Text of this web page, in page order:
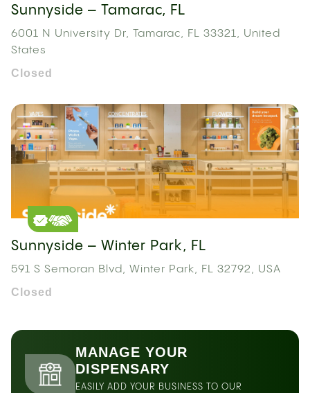
Sunnyside – Tamarac, FL
6001 N University Dr, Tamarac, FL 33321, United
States
Closed
Sunnyside – Winter Park, FL
591 S Semoran Blvd, Winter Park, FL 32792, USA
Closed
MANAGE YOUR
DISPENSARY
EASILY ADD YOUR BUSINESS TO OUR